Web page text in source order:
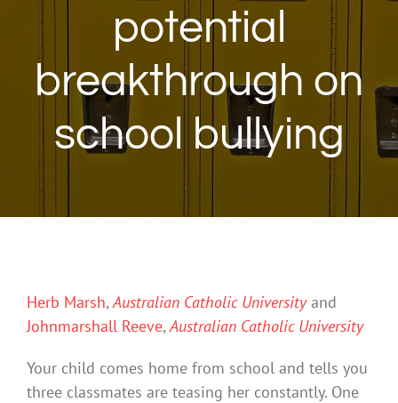
potential
breakthrough on
school bullying
Herb Marsh,Australian Catholic Universityand
Johnmarshall Reeve,Australian Catholic University
Your child comes home from school and tells you
three classmates are teasing her constantly. One